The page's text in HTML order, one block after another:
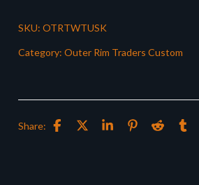
SKU: OTRTWTUSK
Category: Outer Rim Traders Custom
Share: